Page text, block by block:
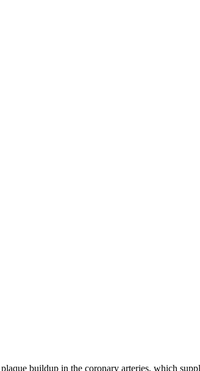
buildup in the coronary arteries, which